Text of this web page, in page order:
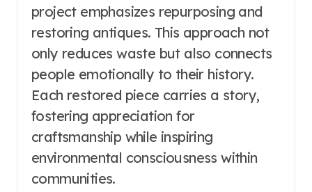
project emphasizes repurposing and
restoring antiques. This approach not
only reduces waste but also connects
people emotionally to their history.
Each restored piece carries a story,
fostering appreciation for
craftsmanship while inspiring
environmental consciousness within
communities.